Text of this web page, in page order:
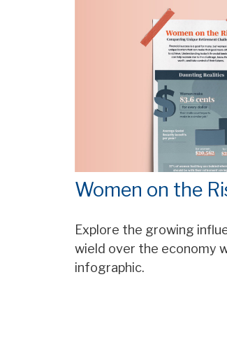
Women on the
Explore the growing
wield over the economy
infographic.